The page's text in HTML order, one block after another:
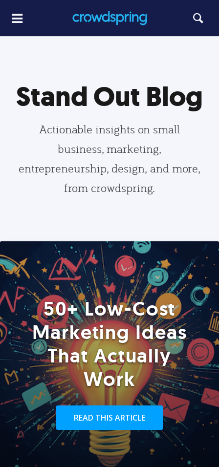
Stand Out Blog
Actionable insights on small
business, marketing,
entrepreneurship, design, and more,
from crowdspring.
50+ Low-Cost
Marketing Ideas
That Actually
Work
READ THIS ARTICLE